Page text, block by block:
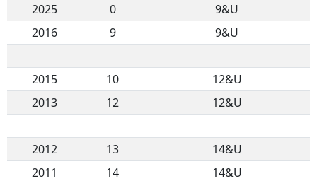
2025 0
9&U
2016
9 9&U
2015 10
12&U
2013
12 12&U
2012 13
14&U
2011
14 14&U